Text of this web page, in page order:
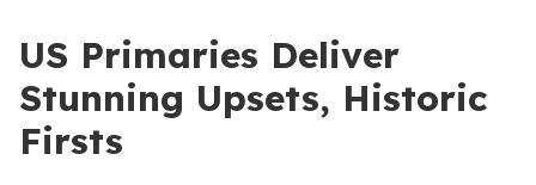
US Primaries Deliver
Stunning Upsets, Historic
Firsts